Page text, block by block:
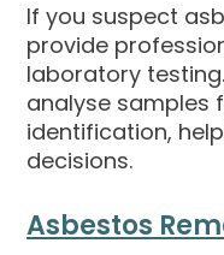
If you suspect
provide
laboratory
analyse samples
identification,
decisions.
Asbestos